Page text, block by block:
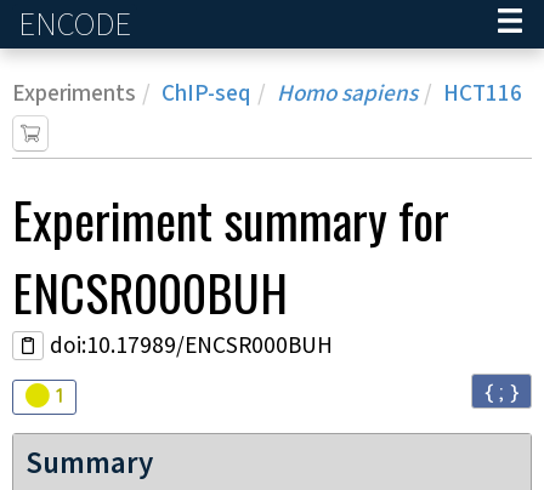
ENCODE
Experiments ChIP-seq Homo sapiens HCT116
Experimentsummary for
ENCSR000BUH
doi:10.17989/ENCSR000BUH
Audit
1 { ; }
Summary